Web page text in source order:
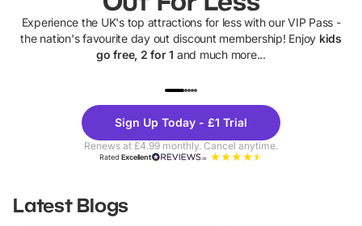
Experience the UK's top attractions for less with our VIP Pass -
the nation's favourite day out discount membership! Enjoy kids
go free, 2 for 1 and much more...
Theme
Parks
Sign Up Today - £1 Trial
Renews at £4.99 monthly. Cancel anytime.
RatedExcellent
Latest Blogs